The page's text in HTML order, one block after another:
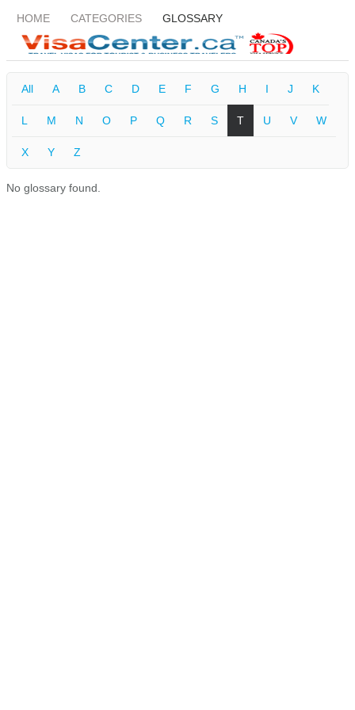
HOME CATEGORIES GLOSSARY
All A B C D E F G H I J K
L M N O P Q R S T U V W
X Y Z
No glossary found.